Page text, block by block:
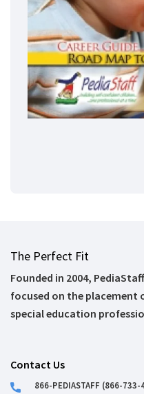
The Perfect Fit
Founded in 2004,
focused on the placement
special education
Contact Us
866-PEDIASTAFF (866-733-